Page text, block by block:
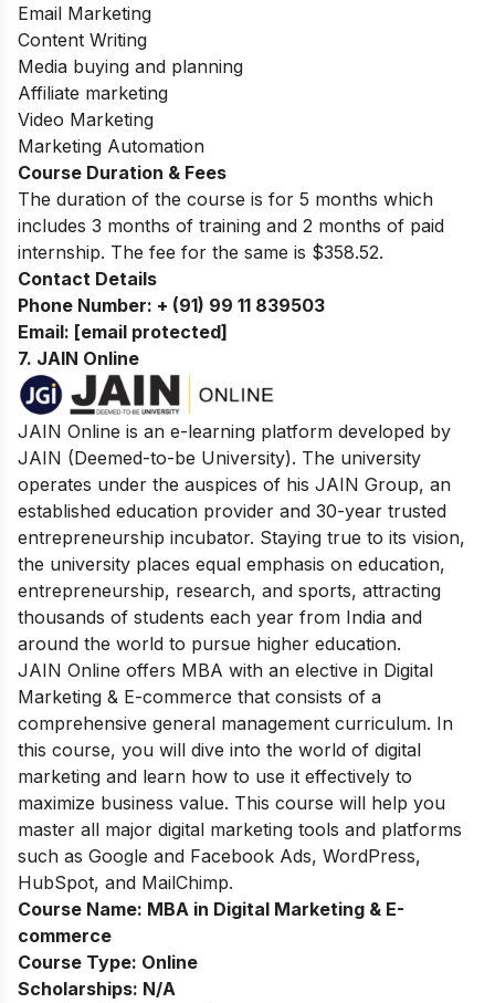
Email Marketing
Content Writing
Media buying and planning
Affiliate marketing
Video Marketing
Marketing Automation
Course Duration & Fees
The duration of the course is for 5 months which
includes 3 months of training and 2 months of paid
internship. The fee for the same is $358.52.
Contact Details
Phone Number: + (91) 99 11 839503
Email: [email protected]
7. JAIN Online
JAIN Online is an e-learning platform developed by
JAIN (Deemed-to-be University). The university
operates under the auspices of his JAIN Group, an
established education provider and 30-year trusted
entrepreneurship incubator. Staying true to its vision,
the university places equal emphasis on education,
entrepreneurship, research, and sports, attracting
thousands of students each year from India and
around the world to pursue higher education.
JAIN Online offers MBA with an elective in Digital
Marketing & E-commerce that consists of a
comprehensive general management curriculum. In
this course, you will dive into the world of digital
marketing and learn how to use it effectively to
maximize business value. This course will help you
master all major digital marketing tools and platforms
such as Google and Facebook Ads, WordPress,
HubSpot, and MailChimp.
Course Name: MBA in Digital Marketing & E-
commerce
Course Type: Online
Scholarships: N/A